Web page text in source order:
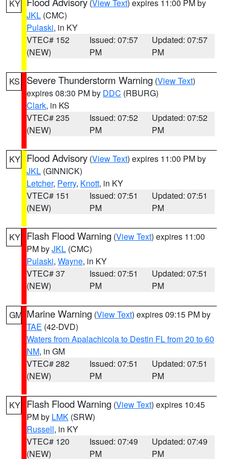
KY (View Text) expires 11:00 PM by
JKL (CMC)
Pulaski, in KY
VTEC# 152
(NEW)
Issued: 07:57
PM
Updated: 07:57
PM
KS Severe Thunderstorm Warning (View Text)
expires 08:30 PM by DDC (RBURG)
Clark, in KS
VTEC# 235
(NEW)
Issued: 07:52
PM
Updated: 07:52
PM
KY Flood Advisory (View Text) expires 11:00 PM by
JKL (GINNICK)
Letcher, Perry, Knott, in KY
VTEC# 151
(NEW)
Issued: 07:51
PM
Updated: 07:51
PM
KY Flash Flood Warning (View Text) expires 11:00
PM byJKL (CMC)
Pulaski, Wayne, in KY
VTEC# 37
(NEW)
Issued: 07:51
PM
Updated: 07:51
PM
GM Marine Warning (View Text) expires 09:15 PM by
TAE (42-DVD)
Waters from Apalachicola to Destin FL from 20 to 60
NM, in GM
VTEC# 282
(NEW)
Issued: 07:51
PM
Updated: 07:51
PM
KY Flash Flood Warning (View Text) expires 10:45
PM by LMK (SRW)
Russell, in KY
VTEC# 120
(NEW)
Issued: 07:49
PM
Updated: 07:49
PM